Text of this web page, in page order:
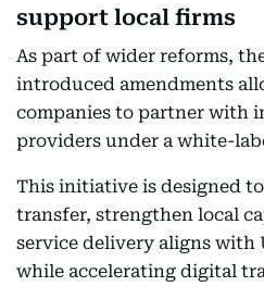
support local firms
As part of wider reforms,
introduced amendments
companies to partner with
providers under a white-
This initiative is designed
transfer, strengthen local
service delivery aligns with
while accelerating digital